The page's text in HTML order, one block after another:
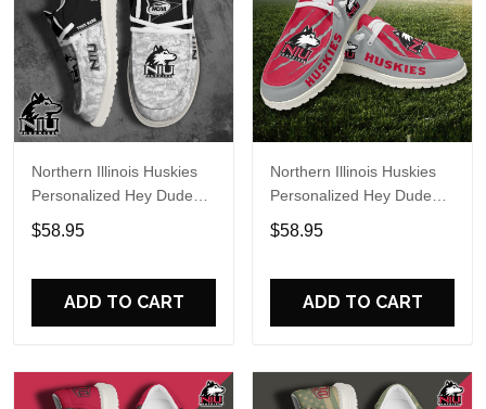
Northern Illinois Huskies
Personalized Hey Dude
Sports Shoes Custom
Name Design Perfect Gift
$58.95
ADD TO CART
Northern Illinois Huskies
Personalized Hey Dude
Sports Shoes Custom
Name Design Perfect Gift
$58.95
ADD TO CART